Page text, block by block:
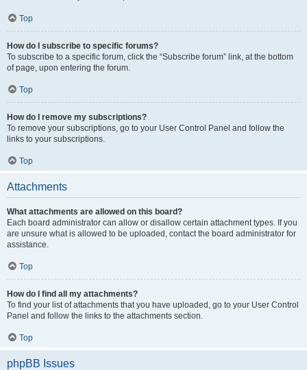
Top
How do I subscribe to specific forums?
To subscribe to a specific forum, click the “Subscribe forum” link, at the bottom
of page, upon entering the forum.
Top
How do I remove my subscriptions?
To remove your subscriptions, go to your User Control Panel and follow the
links to your subscriptions.
Top
Attachments
What attachments are allowed on this board?
Each board administrator can allow or disallow certain attachment types. If you
are unsure what is allowed to be uploaded, contact the board administrator for
assistance.
Top
How do I find all my attachments?
To find your list of attachments that you have uploaded, go to your User Control
Panel and follow the links to the attachments section.
Top
phpBB Issues